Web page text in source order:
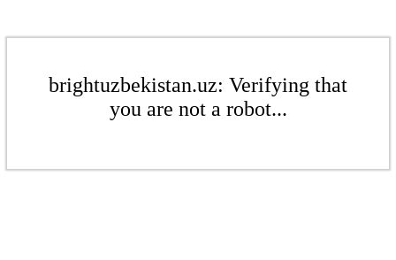
brightuzbekistan.uz: Verifying that
you are not a robot...